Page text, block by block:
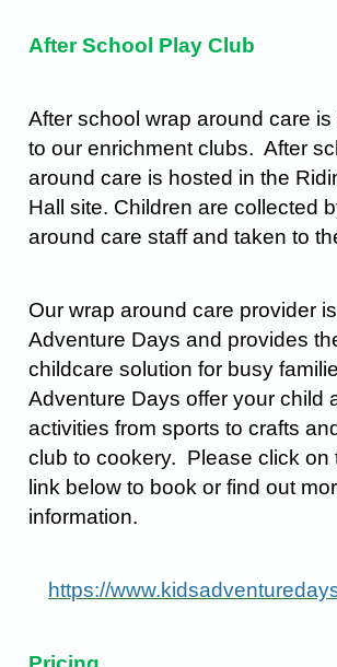
After School Play Club
After school wrap around care is
to our enrichment clubs. After
around care is hosted in the
Hall site. Children are collected
around care staff and taken to
Our wrap around care provider
Adventure Days and provides
childcare solution for busy
Adventure Days offer your child
activities from sports to crafts
club to cookery. Please click on
link below to book or find out
information.
https://